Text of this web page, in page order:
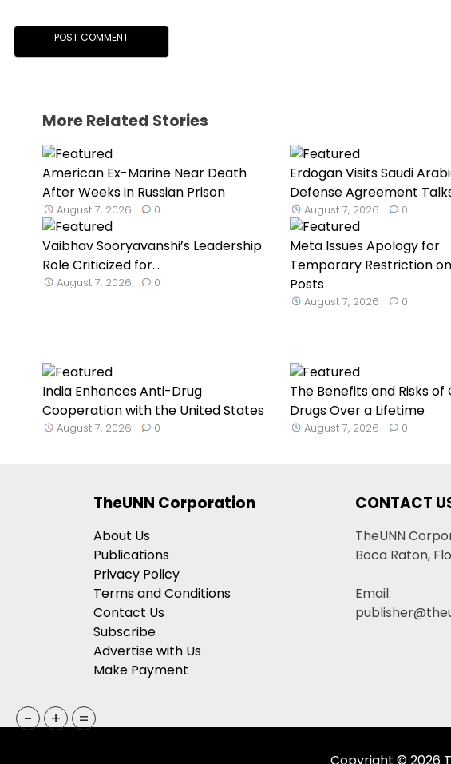
More Related Stories
American Ex-Marine Near Death
After Weeks in Russian Prison
August 7, 2026 0
Erdogan Visits Saudi
Defense Agreement
August 7, 2026 0
Vaibhav Sooryavanshi’s Leadership
Role Criticized for...
August 7, 2026 0
Meta Issues Apology for
Temporary Restriction
Posts
August 7, 2026 0
India Enhances Anti-Drug
Cooperation with the United States
August 7, 2026 0
The Benefits and Risks of
Drugs Over a Lifetime
August 7, 2026 0
TheUNN Corporation
About Us
Publications
Privacy Policy
Terms and Conditions
Contact Us
Subscribe
Advertise with Us
Make Payment
CONTACT
TheUNN
Boca Raton,
Email:
Copyright © 2026
- + =